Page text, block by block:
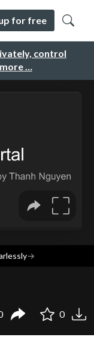
control
…
for free
→
0